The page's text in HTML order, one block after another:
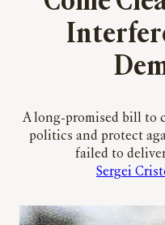
A long-promised bill to
politics and protect
failed to
Sergei